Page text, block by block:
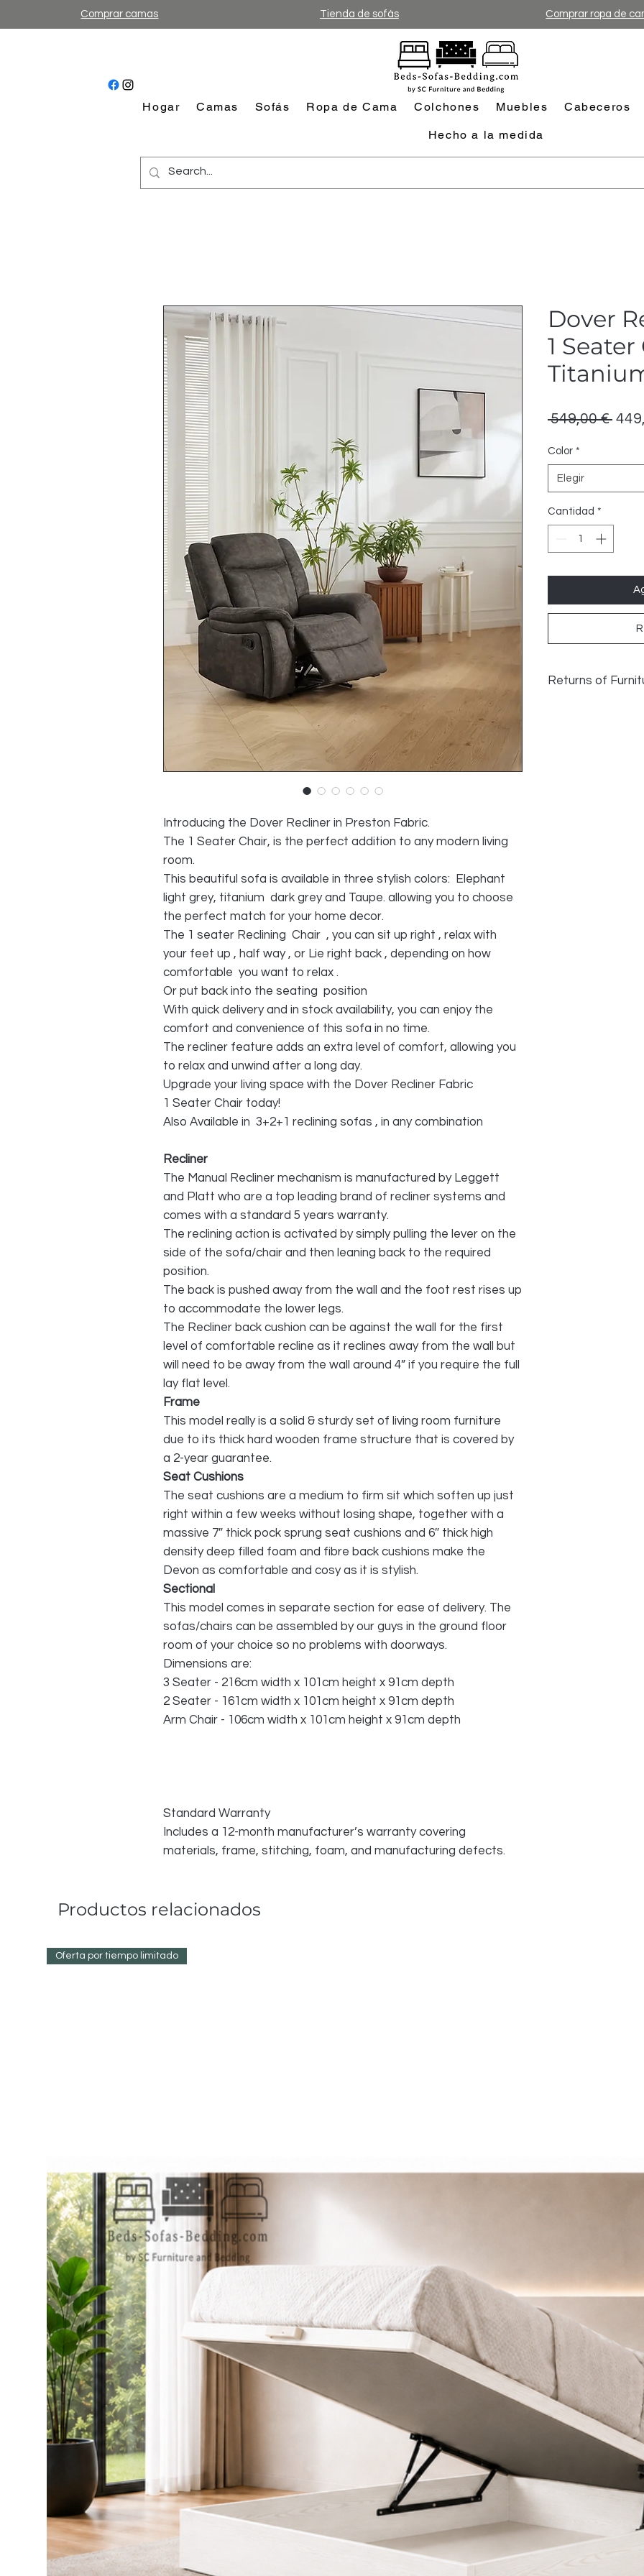
Comprar camas Tienda de sofás Comprar ropa de
Hogar Camas Sofás Ropa de Cama Colchones Muebles Cabeceros
Hecho a la medida
Introducing the Dover Recliner in Preston Fabric.
The 1 Seater Chair, is the perfect addition to any modern living
room.
This beautiful sofa is available in three stylish colors: Elephant
light grey, titanium dark grey and Taupe. allowing you to choose
the perfect match for your home decor.
The 1 seater Reclining Chair , you can sit up right , relax with
your feet up , half way , or Lie right back , depending on how
comfortable you want to relax .
Or put back into the seating position
With quick delivery and in stock availability, you can enjoy the
comfort and convenience of this sofa in no time.
The recliner feature adds an extra level of comfort, allowing you
to relax and unwind after a long day.
Upgrade your living space with the Dover Recliner Fabric
1 Seater Chair today!
Also Available in 3+2+1 reclining sofas , in any combination
Recliner
The Manual Recliner mechanism is manufactured by Leggett
and Platt who are a top leading brand of recliner systems and
comes with a standard 5 years warranty.
The reclining action is activated by simply pulling the lever on the
side of the sofa/chair and then leaning back to the required
position.
The back is pushed away from the wall and the foot rest rises up
to accommodate the lower legs.
The Recliner back cushion can be against the wall for the first
level of comfortable recline as it reclines away from the wall but
will need to be away from the wall around 4” if you require the full
lay flat level.
Frame
This model really is a solid & sturdy set of living room furniture
due to its thick hard wooden frame structure that is covered by
a 2-year guarantee.
Seat Cushions
The seat cushions are a medium to firm sit which soften up just
right within a few weeks without losing shape, together with a
massive 7″ thick pock sprung seat cushions and 6″ thick high
density deep filled foam and fibre back cushions make the
Devon as comfortable and cosy as it is stylish.
Sectional
This model comes in separate section for ease of delivery. The
sofas/chairs can be assembled by our guys in the ground floor
room of your choice so no problems with doorways.
Dimensions are:
3 Seater - 216cm width x 101cm height x 91cm depth
2 Seater - 161cm width x 101cm height x 91cm depth
Arm Chair - 106cm width x 101cm height x 91cm depth
Standard Warranty
Includes a 12-month manufacturer’s warranty covering
materials, frame, stitching, foam, and manufacturing defects.
Dover
1
549,00 €
Color *
Elegir
Cantidad *
Returns of
Productos relacionados
Oferta por tiempo limitado